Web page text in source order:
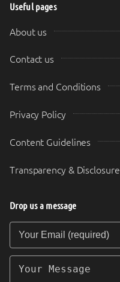
Useful pages
About us
Contact us
Terms and Conditions
Privacy Policy
Content Guidelines
Transparency & Disclosure
Drop us a message
Your Email (required)
Your Message